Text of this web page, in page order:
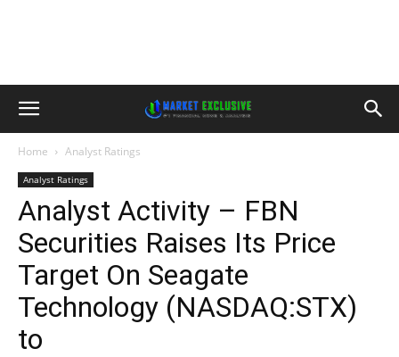
Home Analyst Ratings
Analyst Ratings
Analyst Activity – FBN
Securities Raises Its Price
Target On Seagate
Technology (NASDAQ:STX)
to